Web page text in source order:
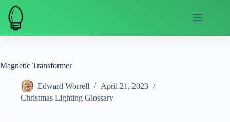
Skip
content
Magnetic Transformer
Edward Worrell
April 21, 2023
Christmas Lighting Glossary